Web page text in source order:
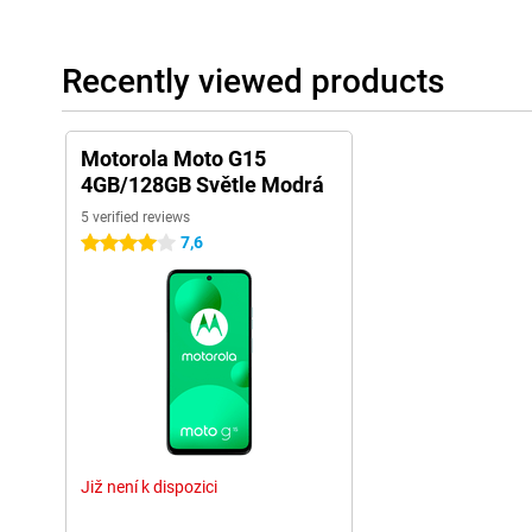
Recently viewed products
Motorola Moto G15
4GB/128GB Světle Modrá
5 verified reviews
4 stars 7,6
Již není k dispozici